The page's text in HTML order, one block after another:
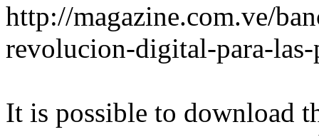
http://magazine.com.ve/
revolucion-digital-para-las-
It is possible to download